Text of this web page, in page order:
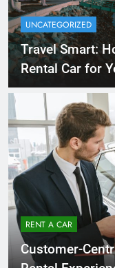
UNCATEGORIZED
Travel Smart:
Rental Car for
RENT A CAR
Customer-